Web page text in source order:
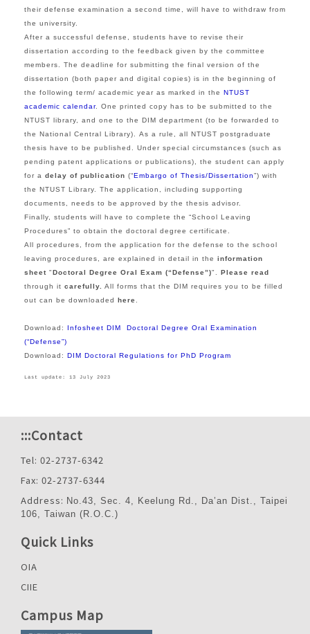
their defense examination a second time, will have to withdraw from
the university.
After a successful defense, students have to revise their
dissertation according to the feedback given by the committee
members. The deadline for submitting the final version of the
dissertation (both paper and digital copies) is in the beginning of
the following term/ academic year as marked in the NTUST
academic calendar. One printed copy has to be submitted to the
NTUST library, and one to the DIM department (to be forwarded to
the National Central Library). As a rule, all NTUST postgraduate
thesis have to be published. Under special circumstances (such as
pending patent applications or publications), the student can apply
for a delay of publication (“Embargo of Thesis/Dissertation”) with
the NTUST Library. The application, including supporting
documents, needs to be approved by the thesis advisor.
Finally, students will have to complete the “School Leaving
Procedures” to obtain the doctoral degree certificate.
All procedures, from the application for the defense to the school
leaving procedures, are explained in detail in the information
sheet"Doctoral Degree Oral Exam (“Defense”)". Please read
through it carefully.
All forms that the DIM requires you to be filled
out can be downloaded here
Download:
Infosheet DIM Doctoral Degree Oral Examination
(“Defense”)
Download: DIM Doctoral Regulations for PhD Program
Last update: 13 July 2023
:::Contact
Tel: 02-2737-6342
Fax: 02-2737-6344
Address: No.43, Sec. 4, Keelung Rd., Da’an Dist., Taipei
106, Taiwan (R.O.C.)
Quick Links
OIA
CIIE
Campus Map